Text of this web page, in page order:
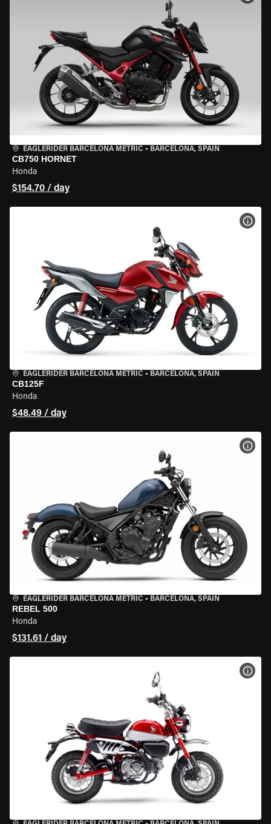
EAGLERIDER BARCELONA METRIC • BARCELONA, SPAIN
CB750 HORNET
Honda
$154.70 / day
EAGLERIDER BARCELONA METRIC • BARCELONA, SPAIN
CB125F
Honda
$48.49 / day
EAGLERIDER BARCELONA METRIC • BARCELONA, SPAIN
REBEL 500
Honda
$131.61 / day